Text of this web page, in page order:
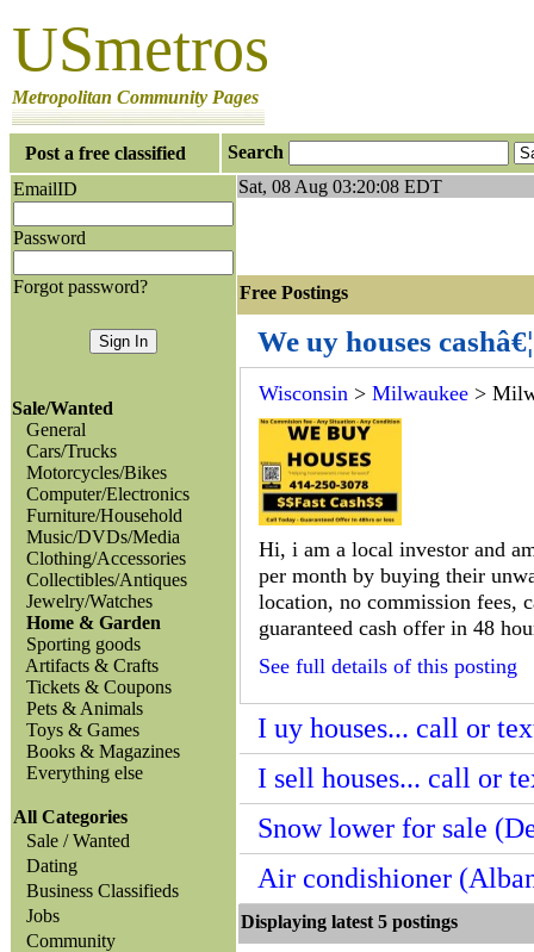
USmetros
Metropolitan Community Pages
Post a free classified
Search
EmailID
Password
Forgot password?
Sale/Wanted
General
Cars/Trucks
Motorcycles/Bikes
Computer/Electronics
Furniture/Household
Music/DVDs/Media
Clothing/Accessories
Collectibles/Antiques
Jewelry/Watches
Home & Garden
Sporting goods
Artifacts & Crafts
Tickets & Coupons
Pets & Animals
Toys & Games
Books & Magazines
Everything else
All Categories
Sale / Wanted
Dating
Business Classifieds
Jobs
Community
Sat, 08 Aug 03:20:08 EDT
Free Postings
We uy houses
Wisconsin > Milwaukee >
Hi, i am a local investor and
per month by buying their
location, no commission fees,
guaranteed cash offer in 48
See full details of this posting
I uy houses... call or
I sell houses... call or
Snow lower for sale
Air condishioner
Displaying latest 5